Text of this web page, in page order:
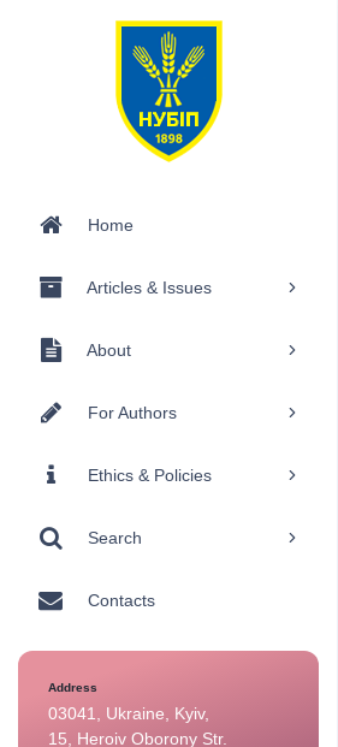
Home
Articles & Issues
About
For Authors
Ethics & Policies
Search
Contacts
Address
03041, Ukraine, Kyiv,
15, Heroiv Oborony Str.